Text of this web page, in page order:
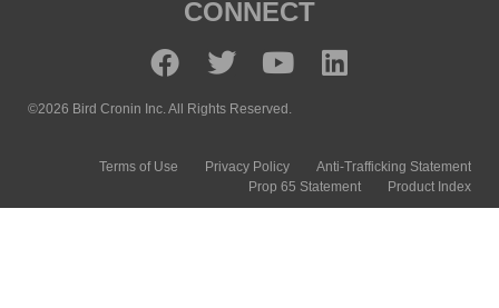
CONNECT
©2026 Bird Cronin Inc. All Rights Reserved.
Terms of Use Privacy Policy
Anti-Trafficking Statement
Prop 65 Statement
Product Index